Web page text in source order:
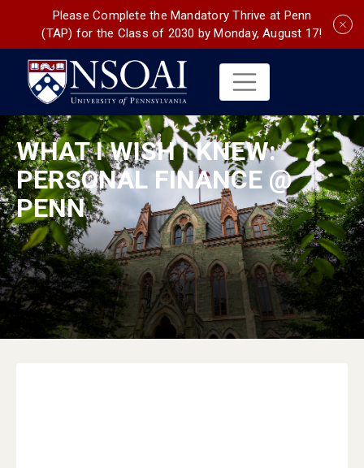
Please Complete the Mandatory Thrive at Penn
(TAP) for the Class of 2030 by Monday, August 17!
WHAT I WISH I KNEW:
PERSONAL FINANCE @
PENN